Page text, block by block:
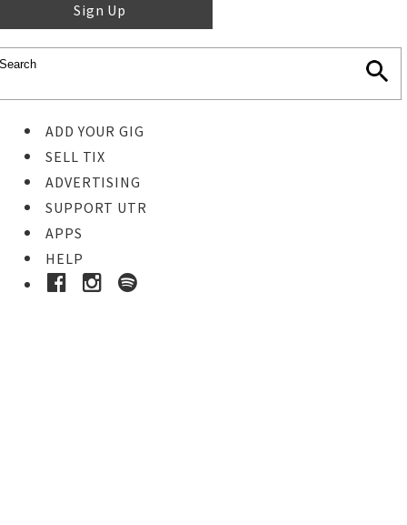
Sign Up
ADD YOUR GIG
SELL TIX
ADVERTISING
SUPPORT UTR
APPS
HELP